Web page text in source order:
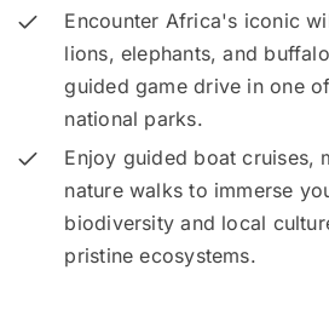
Encounter Africa's iconic
lions, elephants, and
guided game drive in one
national parks.
Enjoy guided boat cruises,
nature walks to immerse
biodiversity and local
pristine ecosystems.